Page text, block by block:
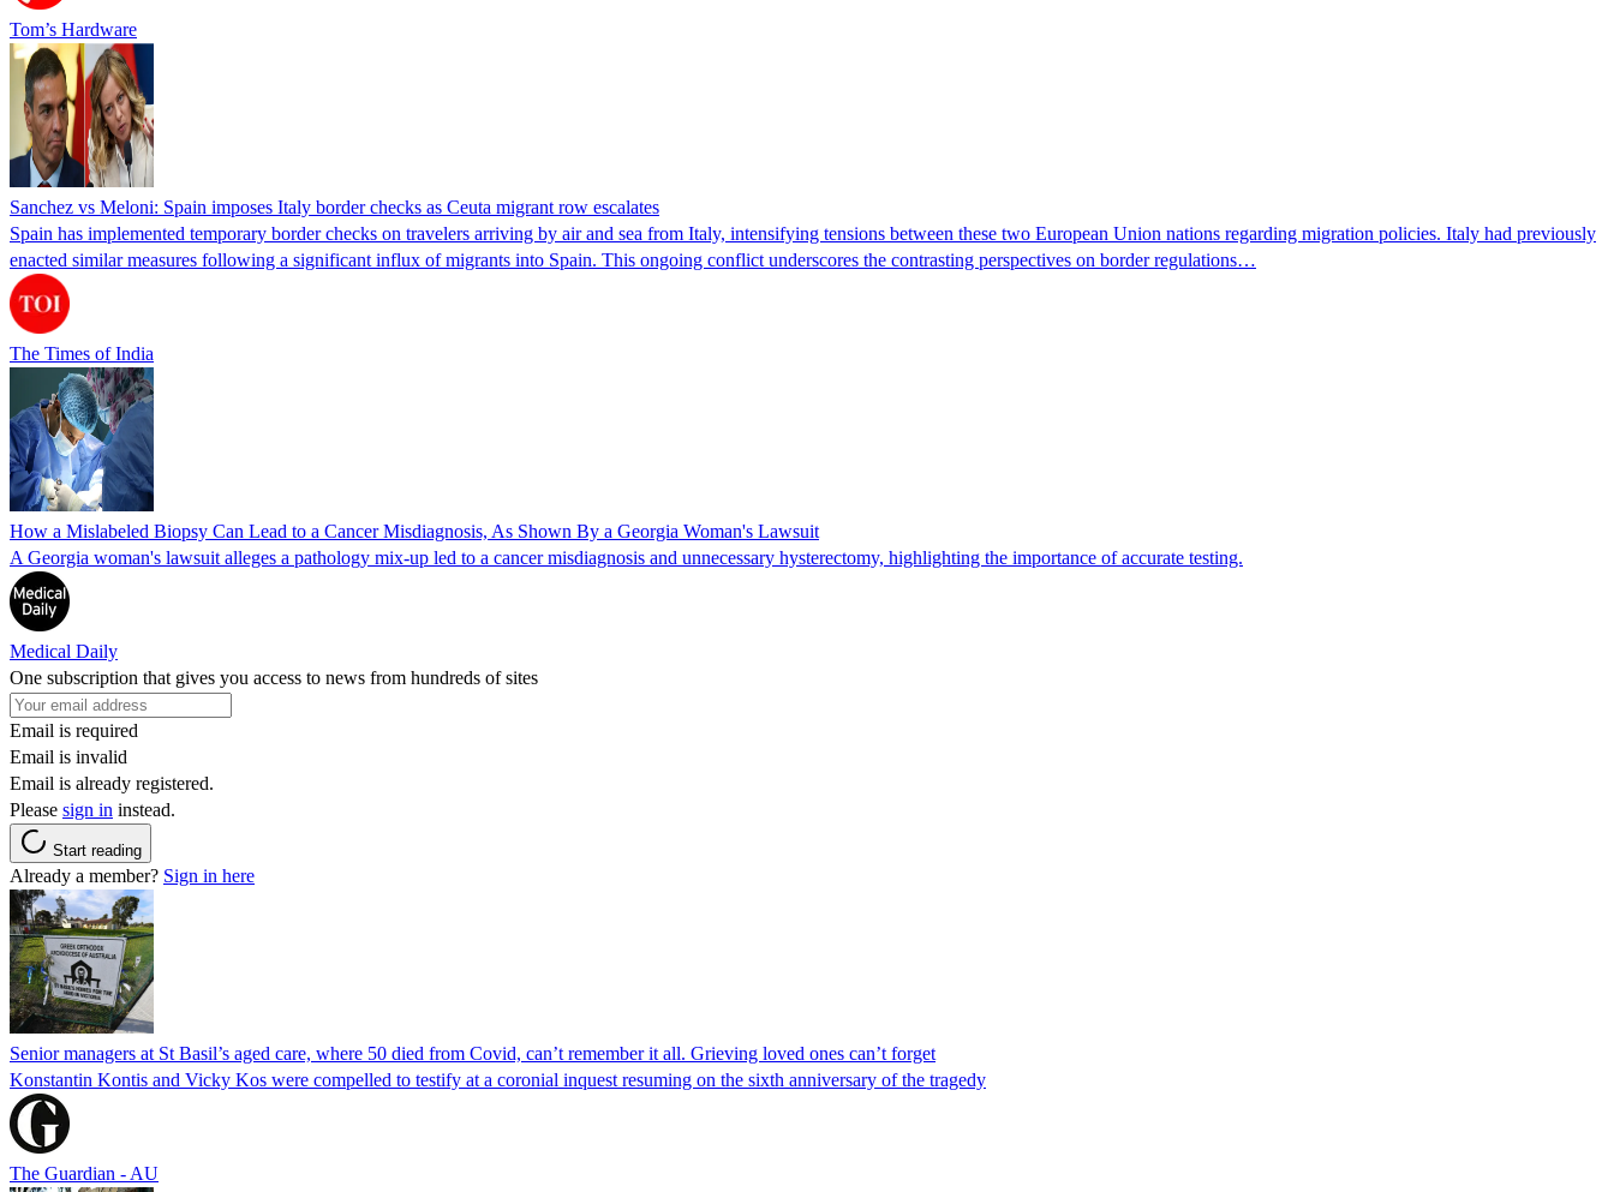
Tom’s Hardware
Sanchez vs Meloni: Spain imposes Italy border checks as Ceuta migrant row escalates
Spain has implemented temporary border checks on travelers arriving by air and sea from Italy, intensifying tensions between these two European Union nations regarding migration policies. Italy had previously
enacted similar measures following a significant influx of migrants into Spain. This ongoing conflict underscores the contrasting perspectives on border regulations…
The Times of India
How a Mislabeled Biopsy Can Lead to a Cancer Misdiagnosis, As Shown By a Georgia Woman's Lawsuit
A Georgia woman's lawsuit alleges a pathology mix-up led to a cancer misdiagnosis and unnecessary hysterectomy, highlighting the importance of accurate testing.
Medical Daily
One subscription that gives you access to news from hundreds of sites
Email is required
Email is invalid
Email is already registered.
Please sign in instead.
Start reading
Already a member? Sign in here
Senior managers at St Basil’s aged care, where 50 died from Covid, can’t remember it all. Grieving loved ones can’t forget
Konstantin Kontis and Vicky Kos were compelled to testify at a coronial inquest resuming on the sixth anniversary of the tragedy
The Guardian - AU